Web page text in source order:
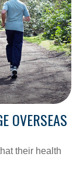
OVERSEAS
their health